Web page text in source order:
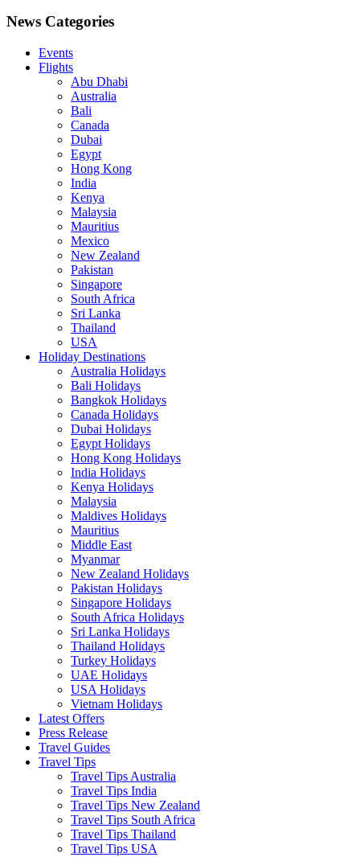
News Categories
Events
Flights
Abu Dhabi
Australia
Bali
Canada
Dubai
Egypt
Hong Kong
India
Kenya
Malaysia
Mauritius
Mexico
New Zealand
Pakistan
Singapore
South Africa
Sri Lanka
Thailand
USA
Holiday Destinations
Australia Holidays
Bali Holidays
Bangkok Holidays
Canada Holidays
Dubai Holidays
Egypt Holidays
Hong Kong Holidays
India Holidays
Kenya Holidays
Malaysia
Maldives Holidays
Mauritius
Middle East
Myanmar
New Zealand Holidays
Pakistan Holidays
Singapore Holidays
South Africa Holidays
Sri Lanka Holidays
Thailand Holidays
Turkey Holidays
UAE Holidays
USA Holidays
Vietnam Holidays
Latest Offers
Press Release
Travel Guides
Travel Tips
Travel Tips Australia
Travel Tips India
Travel Tips New Zealand
Travel Tips South Africa
Travel Tips Thailand
Travel Tips USA